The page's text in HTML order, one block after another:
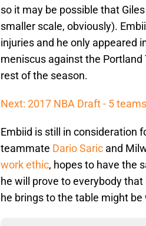
so it may be possible that
smaller scale, obviously).
injuries and he only appeared
meniscus against the
rest of the season.
Next: 2017 NBA Draft - 5
Embiid is still in consideration
teammate Dario Saric and
work ethic, hopes to have the
he will prove to everybody
he brings to the table might